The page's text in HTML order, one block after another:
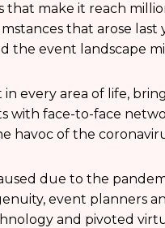
that make it reach
that arose
the event landscape
every area of life,
with face-to-face
havoc of the
due to the
event planners
and pivoted